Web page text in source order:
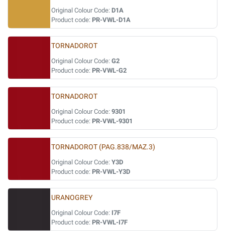
Original Colour Code: D1A
Product code: PR-VWL-D1A
TORNADOROT
Original Colour Code: G2
Product code: PR-VWL-G2
TORNADOROT
Original Colour Code: 9301
Product code: PR-VWL-9301
TORNADOROT (PAG.838/MAZ.3)
Original Colour Code: Y3D
Product code: PR-VWL-Y3D
URANOGREY
Original Colour Code: I7F
Product code: PR-VWL-I7F